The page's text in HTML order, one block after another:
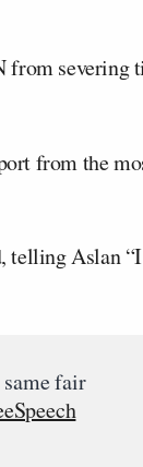
from severing
from the
telling Aslan
fair